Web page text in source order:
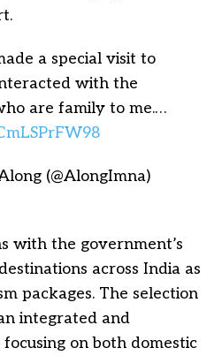
a special visit to
with the
are family to me.…
(@AlongImna)
with the government’s
across India as
packages. The selection
integrated and
on both domestic